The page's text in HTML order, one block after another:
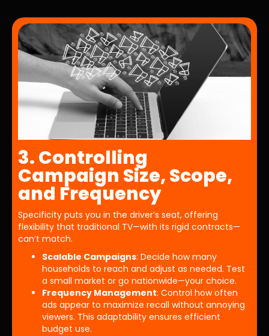
3. Controlling
Campaign Size, Scope,
and Frequency
Specificity puts you in the driver’s seat, offering
flexibility that traditional TV—with its rigid contracts—
can’t match.
Scalable Campaigns: Decide how many
households to reach and adjust as needed. Test
a small market or go nationwide—your choice.
Frequency Management: Control how often
ads appear to maximize recall without annoying
viewers. This adaptability ensures efficient
budget use.